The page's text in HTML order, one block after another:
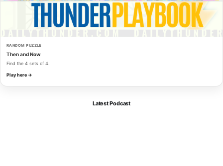
RANDOM PUZZLE
Then and Now
Find the 4 sets of 4.
Play here →
Latest Podcast